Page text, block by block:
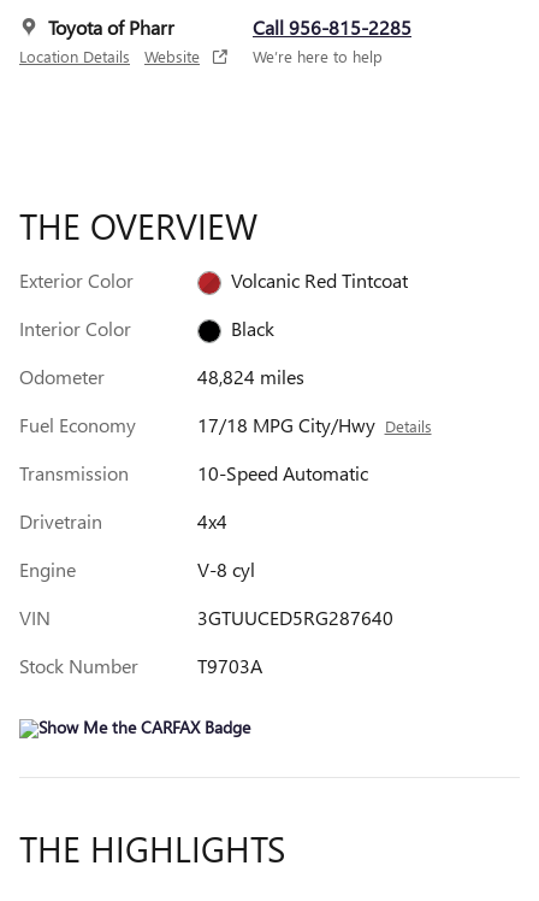
Toyota of Pharr
Location Details Website
Call 956-815-2285
We’re here to help
THE OVERVIEW
Exterior Color
Volcanic Red Tintcoat
Interior Color
Black
Odometer
48,824 miles
Fuel Economy
17/18 MPG City/Hwy Details
Transmission
10-Speed Automatic
Drivetrain
4x4
Engine
V-8 cyl
VIN
3GTUUCED5RG287640
Stock Number
T9703A
THE HIGHLIGHTS